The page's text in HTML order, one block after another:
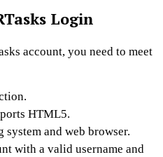
Login
account, you need to meet
HTML5.
and web browser.
with a valid username and